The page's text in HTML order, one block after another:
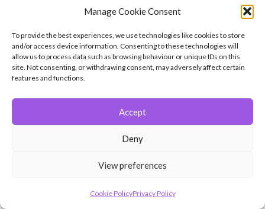
Manage Cookie Consent
To provide the best experiences, we use technologies like cookies to store
and/or access device information. Consenting to these technologies will
allow us to process data such as browsing behaviour or unique IDs on this
site. Not consenting, or withdrawing consent, may adversely affect certain
features and functions.
Accept
Deny
View preferences
Cookie PolicyPrivacy Policy
Member of the Southern Counties Photographic Federation, affiliated to
Unless otherwise noted, all images appear by permission of their